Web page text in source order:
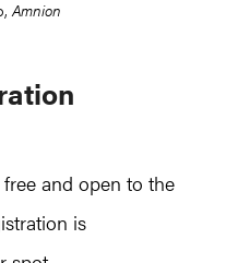
Amnion
and open to the
is